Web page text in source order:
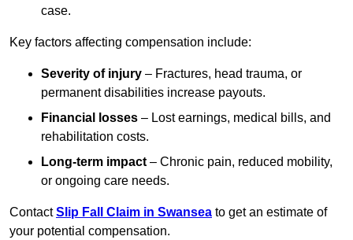
case.
Key factors affecting compensation include:
Severity of injury – Fractures, head trauma, or
permanent disabilities increase payouts.
Financial losses – Lost earnings, medical bills, and
rehabilitation costs.
Long-term impact – Chronic pain, reduced mobility,
or ongoing care needs.
ContactSlip Fall Claim in Swansea to get an estimate of
your potential compensation.